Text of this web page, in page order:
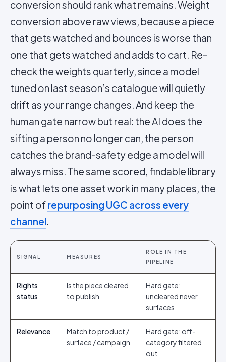
conversion should rank what remains. Weight
conversion above raw views, because a piece
that gets watched and bounces is worse than
one that gets watched and adds to cart. Re-
check the weights quarterly, since a model
tuned on last season’s catalogue will quietly
drift as your range changes. And keep the
human gate narrow but real: the AI does the
sifting a person no longer can, the person
catches the brand-safety edge a model will
always miss. The same scored, findable library
is what lets one asset work in many places, the
point ofrepurposing UGC across every
channel.
SIGNAL MEASURES
ROLE IN THE
PIPELINE
Rights
status
Is the piece cleared
to publish
Hard gate:
uncleared never
surfaces
Relevance
Match to product /
surface / campaign
Hard gate: off-
category filtered
out